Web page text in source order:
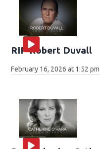
RIP Robert Duvall
February 16, 2026 at 1:52 pm